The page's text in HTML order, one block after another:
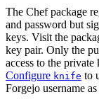
The Chef package
and password but
keys. Visit the
key pair. Only the
access to the
Configure knife to
Forgejo username as